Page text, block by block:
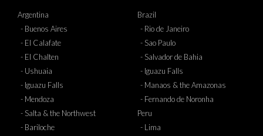
Argentina
- Buenos Aires
- El Calafate
- El Chalten
- Ushuaia
- Iguazu Falls
- Mendoza
- Salta & the Northwest
- Bariloche
Brazil
- Rio de Janeiro
- Sao Paulo
- Salvador de Bahia
- Iguazu Falls
- Manaos & the Amazonas
- Fernando de Noronha
Peru
- Lima